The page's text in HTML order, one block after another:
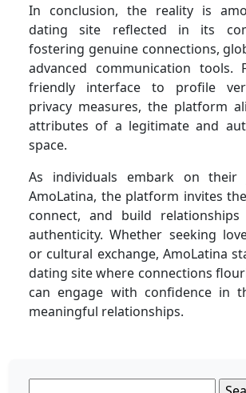
In conclusion, the reality is
dating site reflected in its
fostering genuine connections,
advanced communication tools.
friendly interface to profile
privacy measures, the platform
attributes of a legitimate and
space.
As individuals embark on their
AmoLatina, the platform invites
connect, and build
authenticity. Whether seeking
or cultural exchange, AmoLatina
dating site where connections
can engage with confidence in
meaningful relationships.